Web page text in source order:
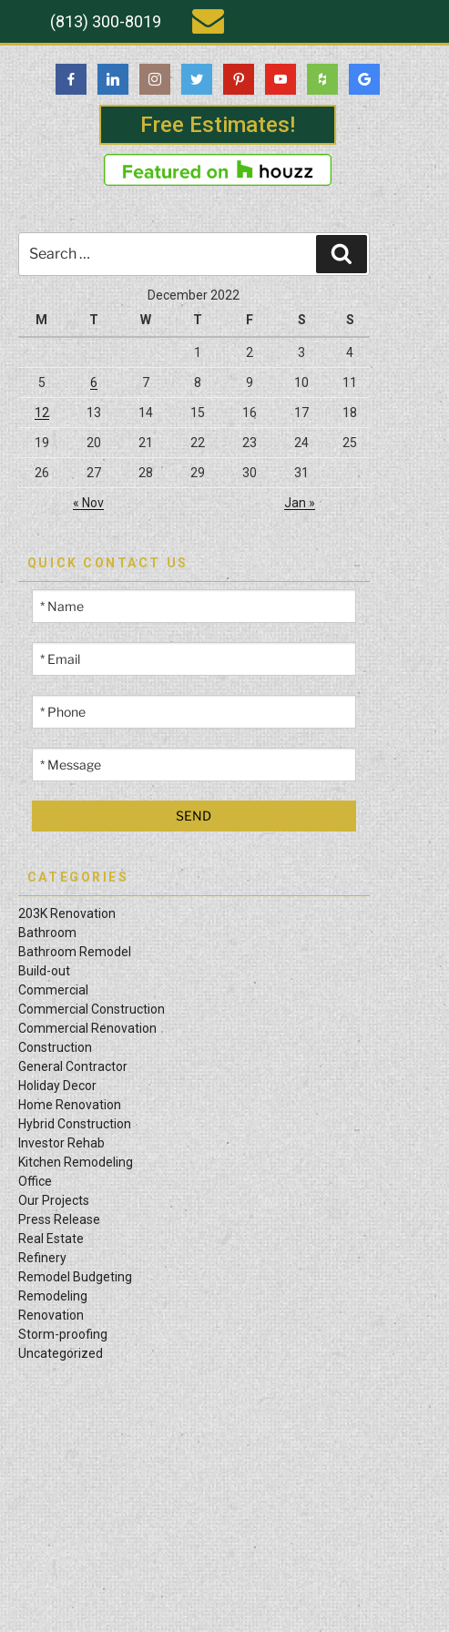
Free Estimates!
(813) 300-8019
for:
Search
December 2022
M
T W T F S S
1 2 3 4
5 6 7 8 9 10 11
12 13 14 15 16 17 18
19 20 21 22 23 24 25
26 27 28 29 30 31
« Nov Jan »
QUICK CONTACT US
CATEGORIES
203K Renovation
Bathroom
Bathroom Remodel
Build-out
Commercial
Commercial Construction
Commercial Renovation
Construction
General Contractor
Holiday Decor
Home Renovation
Hybrid Construction
Investor Rehab
Kitchen Remodeling
Office
Our Projects
Press Release
Real Estate
Refinery
Remodel Budgeting
Remodeling
Renovation
Storm-proofing
Uncategorized